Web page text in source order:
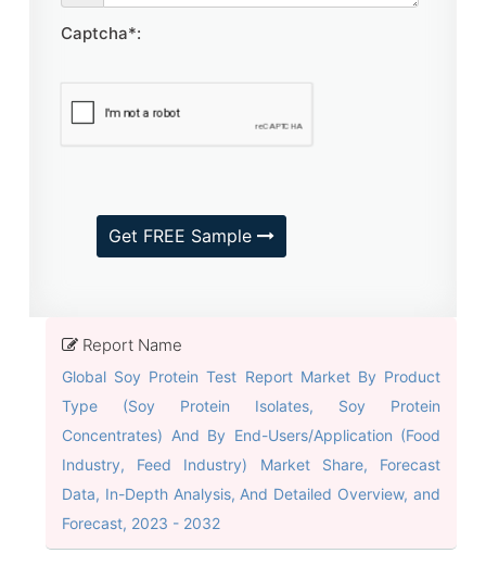
Captcha*:
Get FREE Sample
Report Name
Global Soy Protein Test Report Market By Product
Type (Soy Protein Isolates, Soy Protein
Concentrates) And By End-Users/Application (Food
Industry, Feed Industry) Market Share, Forecast
Data, In-Depth Analysis, And Detailed Overview, and
Forecast, 2023 - 2032